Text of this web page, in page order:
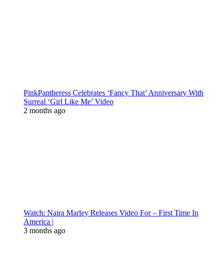
PinkPantheress Celebrates ‘Fancy That’ Anniversary With
Surreal ‘Girl Like Me’ Video
2 months ago
Watch: Naira Marley Releases Video For – First Time In
America |
3 months ago